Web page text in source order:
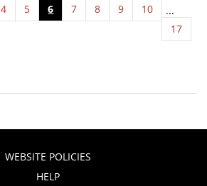
4 5 6 7 8 9 10
...
17
WEBSITE POLICIES
HELP